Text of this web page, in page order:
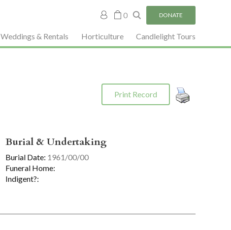
My 0 DONATE
Weddings & Rentals Horticulture Candlelight Tours
Print Record
Burial & Undertaking
Burial Date: 1961/00/00
Funeral Home:
Indigent?: